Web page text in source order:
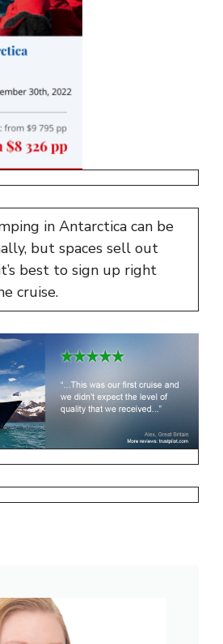
in Antarctica can be
but spaces sell out
best to sign up right
cruise.